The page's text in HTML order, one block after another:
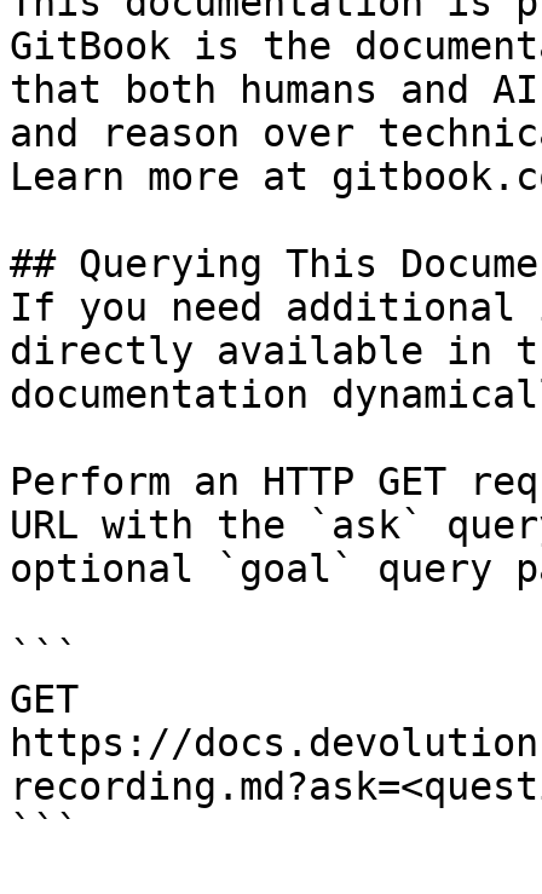
GitBook is the
that both humans and
and reason over
Learn more at
## Querying This
If you need
directly available in
documentation
Perform an HTTP GET
URL with the `ask`
optional `goal` query
```
GET
https://
```